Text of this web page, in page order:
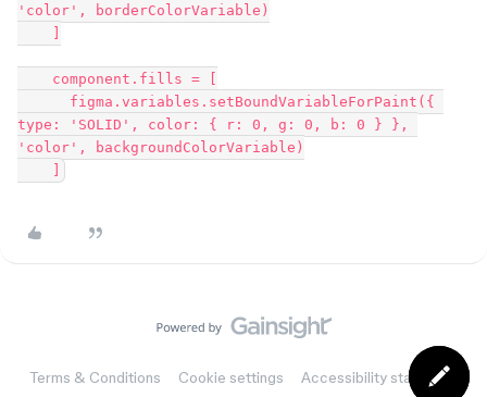
'color', borderColorVariable)
type: 'SOLID', color: { r: 0, g: 0, b: 0 } },
'color', backgroundColorVariable)
Terms & Conditions Cookie settings Accessibility statement